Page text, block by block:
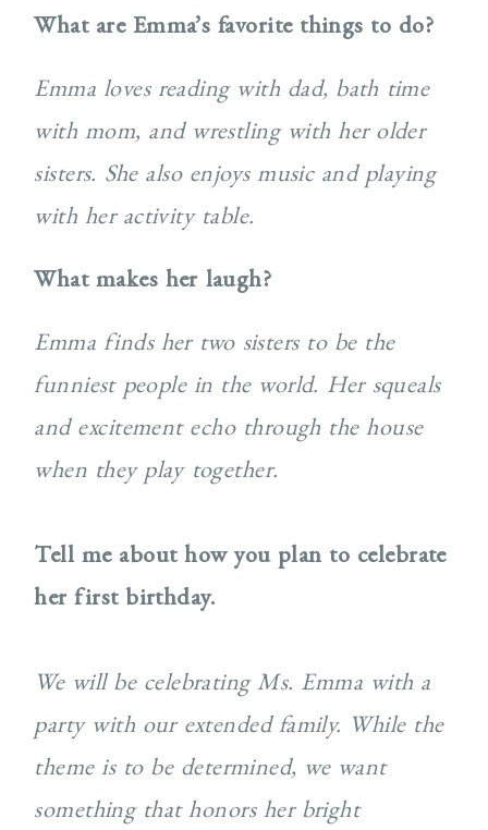
What are Emma’s favorite things to do?
Emma loves reading with dad, bath time
with mom, and wrestling with her older
sisters. She also enjoys music and playing
with her activity table.
What makes her laugh?
Emma finds her two sisters to be the
funniest people in the world. Her squeals
and excitement echo through the house
when they play together.
Tell me about how you plan to celebrate
her first birthday.
We will be celebrating Ms. Emma with a
party with our extended family. While the
theme is to be determined, we want
something that honors her bright